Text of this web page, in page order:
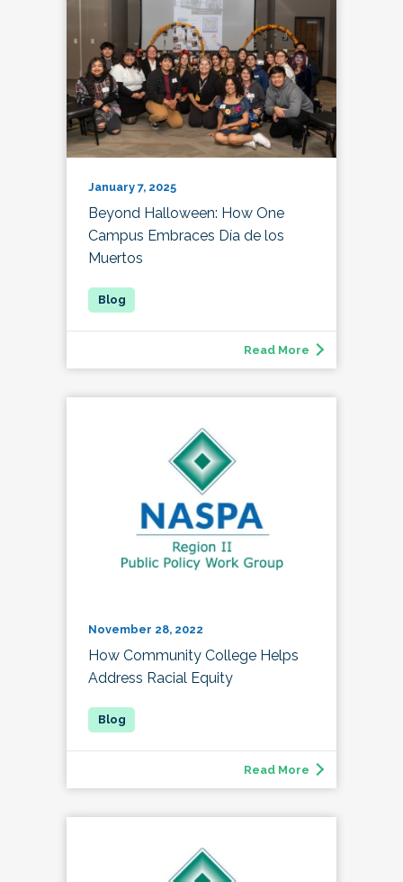
January 7, 2025
Beyond Halloween: How One
Campus Embraces Día de los
Muertos
Read More
November 28, 2022
How Community College Helps
Address Racial Equity
Read More